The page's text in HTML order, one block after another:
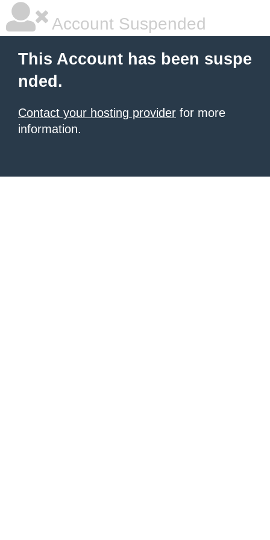
Account Suspended
This Account has been suspe
nded.
Contact your hosting provider for more
information.